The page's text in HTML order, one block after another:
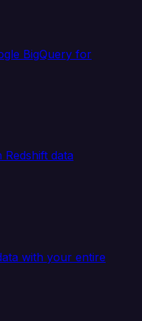
BigQuery for
data
with your entire